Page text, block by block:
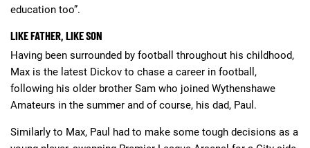
education too”.
LIKE FATHER, LIKE SON
Having been surrounded by football throughout his childhood,
Max is the latest Dickov to chase a career in football,
following his older brother Sam who joined Wythenshawe
Amateurs in the summer and of course, his dad, Paul.
Similarly to Max, Paul had to make some tough decisions as a